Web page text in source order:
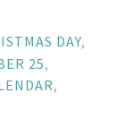
DAY,
25,
,